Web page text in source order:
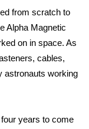
from scratch to
Alpha Magnetic
on in space. As
cables,
astronauts working
years to come